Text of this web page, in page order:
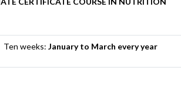
Ten weeks: January to March every year